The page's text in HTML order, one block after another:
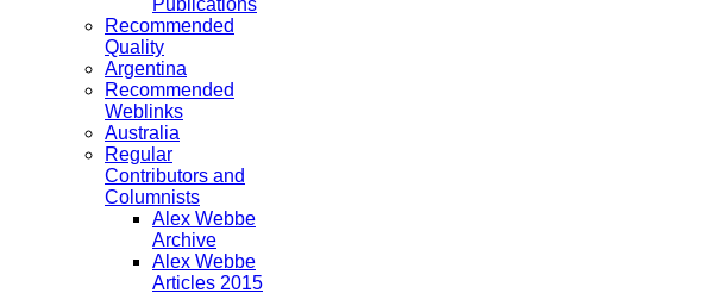
Publications
Recommended
Quality
Argentina
Recommended
Weblinks
Australia
Regular
Contributors and
Columnists
Alex Webbe
Archive
Alex Webbe
Articles 2015